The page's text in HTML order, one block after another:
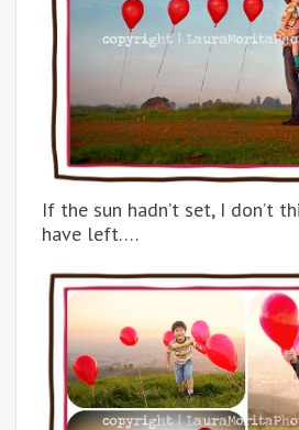
If the sun hadn’t set, I don’t
have left….